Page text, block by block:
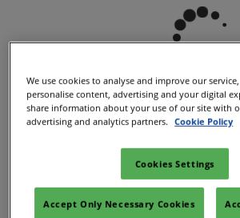
Show Dates & Location
We use cookies to analyse and improve our
personalise content, advertising and your digital
share information about your use of our site with
advertising and analytics partners.
Cookie Policy
Cookies Settings
Accept Only Necessary Cookies